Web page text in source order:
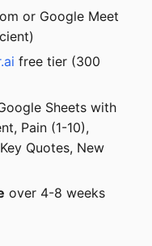
or Google Meet
free tier (300
Sheets with
Pain (1-10),
Quotes, New
over 4-8 weeks